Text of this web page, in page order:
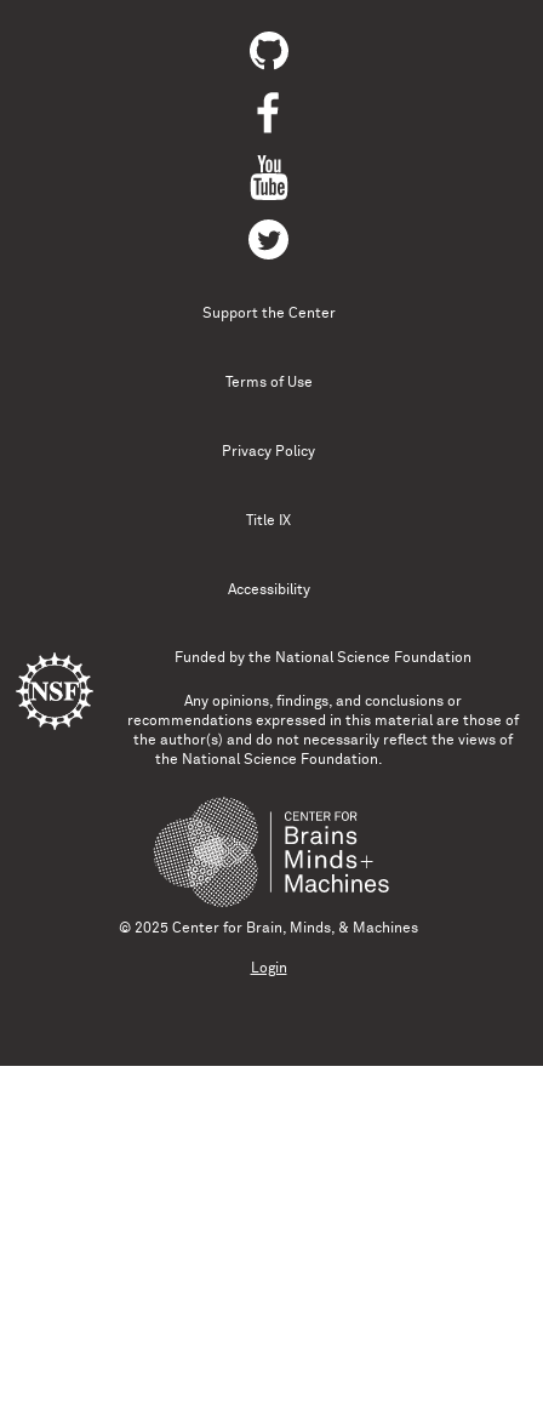
Support the Center
Terms of Use
Privacy Policy
Title IX
Accessibility
Funded by the National Science Foundation
Any opinions, findings, and conclusions or
recommendations expressed in this material are those of
the author(s) and do not necessarily reflect the views of
the National Science Foundation.
© 2025 Center for Brain, Minds, & Machines
Login